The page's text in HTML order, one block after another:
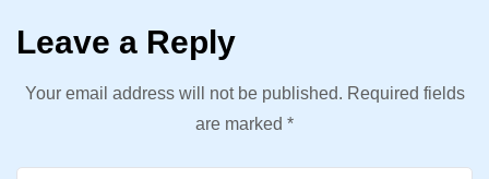
Leave a Reply
Your email address will not be published. Required fields
are marked *